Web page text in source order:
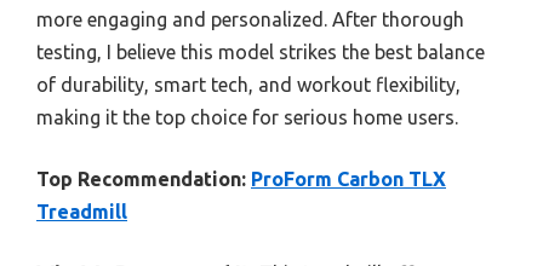
more engaging and personalized. After thorough
testing, I believe this model strikes the best balance
of durability, smart tech, and workout flexibility,
making it the top choice for serious home users.
Top Recommendation: ProForm Carbon TLX
Treadmill